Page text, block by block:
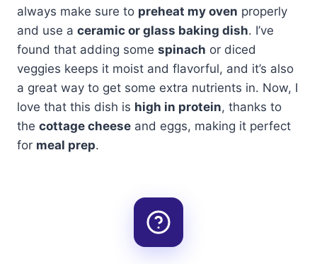
always make sure to preheat my oven properly
and use a ceramic or glass baking dish. I’ve
found that adding some spinach or diced
veggies keeps it moist and flavorful, and it’s also
a great way to get some extra nutrients in. Now, I
love that this dish is high in protein, thanks to
the cottage cheese and eggs, making it perfect
for meal prep.